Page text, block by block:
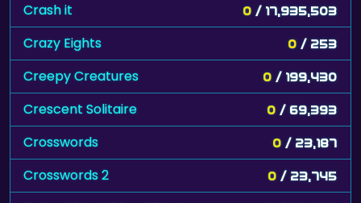
Crash it 0 / 17,935,503
Crazy Eights 0 / 253
Creepy Creatures 0 / 199,430
Crescent Solitaire 0 / 69,393
Crosswords 0 / 23,187
Crosswords 2 0 / 23,745